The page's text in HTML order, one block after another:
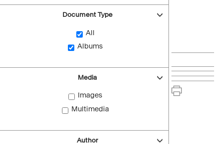
Document Type
All
Albums
Media
Images
Multimedia
Author